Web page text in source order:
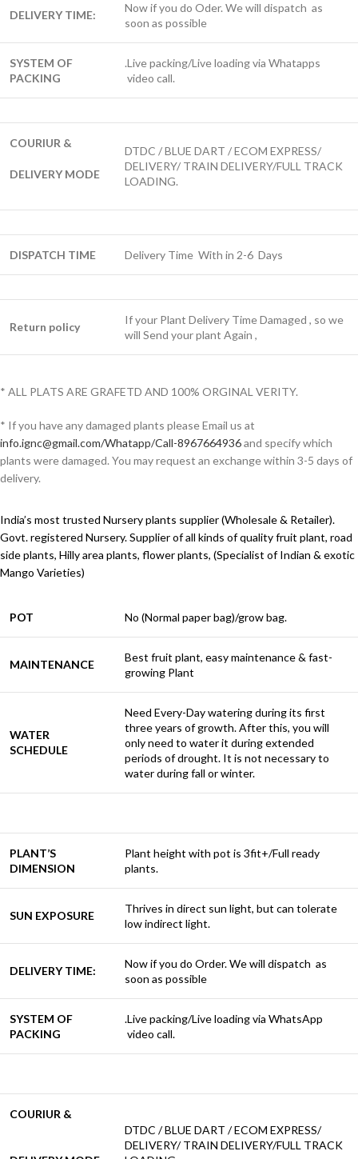
DELIVERY TIME:
Now if you do Oder. We will dispatch as
soon as possible
SYSTEM OF
PACKING
.Live packing/Live loading via Whatapps
video call.
COURIUR &
DELIVERY MODE
DTDC / BLUE DART / ECOM EXPRESS/
DELIVERY/ TRAIN DELIVERY/FULL TRACK
LOADING.
DISPATCH TIME Delivery Time With in 2-6 Days
Return policy
If your Plant Delivery Time Damaged , so we
will Send your plant Again ,
* ALL PLATS ARE GRAFETD AND 100% ORGINAL VERITY.
* If you have any damaged plants please Email us at
info.ignc@gmail.com/Whatapp/Call-8967664936and specify which
plants were damaged. You may request an exchange within 3-5 days of
delivery.
India’s most trusted Nursery plants supplier (Wholesale & Retailer).
Govt. registered Nursery. Supplier of all kinds of quality fruit plant, road
side plants, Hilly area plants, flower plants, (Specialist of Indian & exotic
Mango Varieties)
POT No (Normal paper bag)/grow bag.
MAINTENANCE
Best fruit plant, easy maintenance & fast-
growing Plant
WATER
SCHEDULE
Need Every-Day watering during its first
three years of growth. After this, you will
only need to water it during extended
periods of drought. It is not necessary to
water during fall or winter.
PLANT’S
DIMENSION
Plant height with pot is 3fit+/Full ready
plants.
SUN EXPOSURE
Thrives in direct sun light, but can tolerate
low indirect light.
DELIVERY TIME:
Now if you do Order. We will dispatch as
soon as possible
SYSTEM OF
PACKING
.Live packing/Live loading via WhatsApp
video call.
COURIUR &
DTDC / BLUE DART / ECOM EXPRESS/
DELIVERY/ TRAIN DELIVERY/FULL TRACK